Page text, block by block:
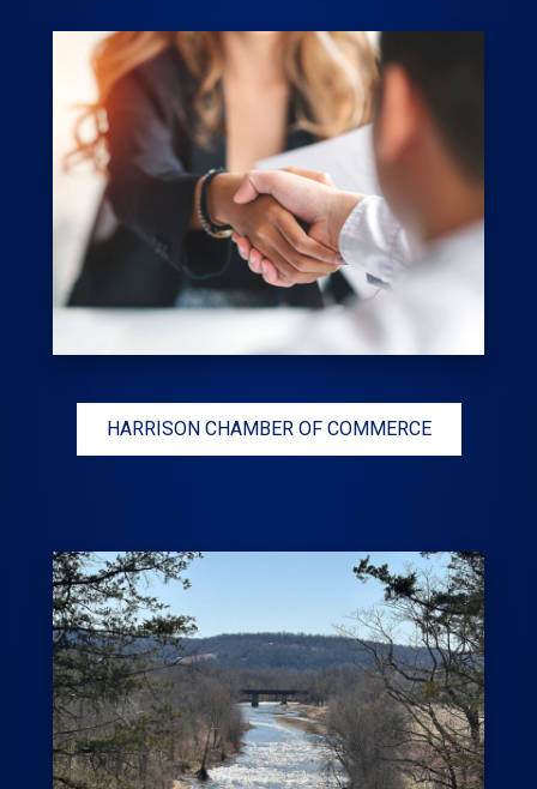
HARRISON CHAMBER OF COMMERCE